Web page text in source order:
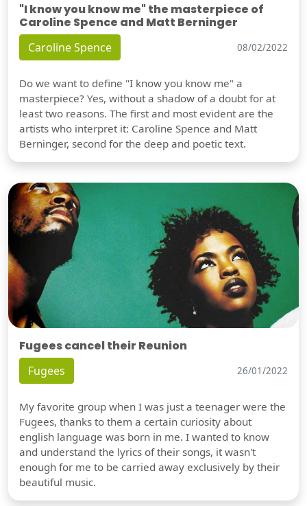
"I know you know me" the masterpiece of
Caroline Spence and Matt Berninger
Caroline Spence 08/02/2022
Do we want to define "I know you know me" a
masterpiece? Yes, without a shadow of a doubt for at
least two reasons. The first and most evident are the
artists who interpret it: Caroline Spence and Matt
Berninger, second for the deep and poetic text.
Fugees cancel their Reunion
Fugees 26/01/2022
My favorite group when I was just a teenager were the
Fugees, thanks to them a certain curiosity about
english language was born in me. I wanted to know
and understand the lyrics of their songs, it wasn't
enough for me to be carried away exclusively by their
beautiful music.